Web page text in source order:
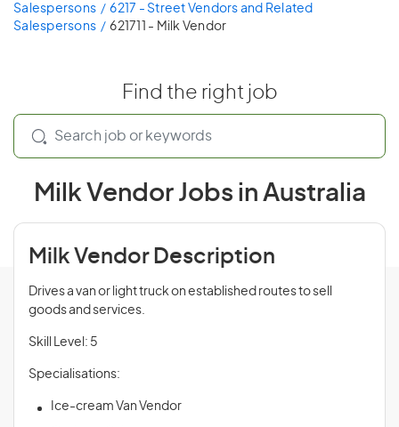
Salespersons
6217 - Street Vendors and Related
Salespersons
621711 - Milk Vendor
Find the right job
Milk Vendor Jobs in Australia
Milk Vendor Description
Drives a van or light truck on established routes to sell
goods and services.
Skill Level: 5
Specialisations:
Ice-cream Van Vendor